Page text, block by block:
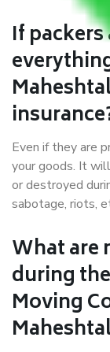
If packers
Even if they are
your goods. It
or destroyed
sabotage, riots,
What are
during
Moving